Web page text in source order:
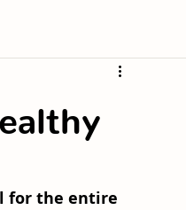
for the entire